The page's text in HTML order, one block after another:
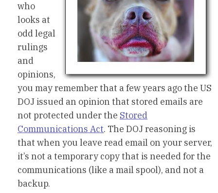
who
looks at
odd legal
rulings
and
opinions,
you may remember that a few years ago the US
DOJ issued an opinion that stored emails are
not protected under the Stored
Communications Act. The DOJ reasoning is
that when you leave read email on your server,
it’s not a temporary copy that is needed for the
communications (like a mail spool), and not a
backup.